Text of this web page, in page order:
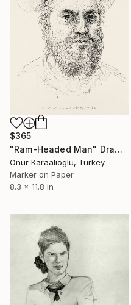
$365
"Ram-Headed Man" Drawing
Onur Karaalioglu, Turkey
Marker on Paper
8.3 x 11.8 in